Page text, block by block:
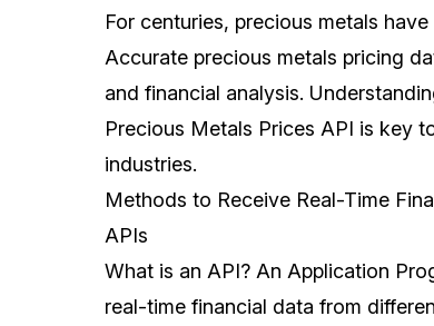
For centuries, precious metals
Accurate precious metals pricing
and financial analysis.
Precious Metals Prices API is key
industries.
Methods to Receive Real-Time
APIs
What is an API? An Application
real-time financial data from